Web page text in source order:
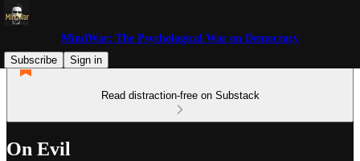
MindWar: The Psychological War on Democracy
Subscribe
Sign in
Read distraction-free on Substack
On Evil